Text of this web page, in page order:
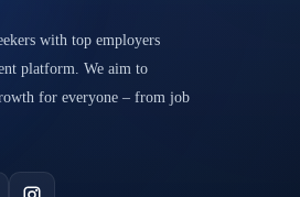
with top employers
platform. We aim to
for everyone – from job